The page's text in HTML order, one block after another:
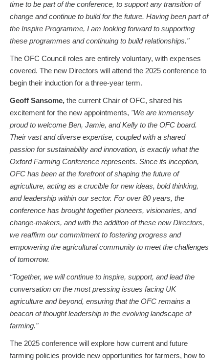
time to be part of the conference, to support any transition of
change and continue to build for the future. Having been part of
the Inspire Programme, I am looking forward to supporting
these programmes and continuing to build relationships."
The OFC Council roles are entirely voluntary, with expenses
covered. The new Directors will attend the 2025 conference to
begin their induction for a three-year term.
Geoff Sansome, the current Chair of OFC, shared his
excitement for the new appointments, "We are immensely
proud to welcome Ben, Jamie, and Kelly to the OFC board.
Their vast and diverse expertise, coupled with a shared
passion for sustainability and innovation, is exactly what the
Oxford Farming Conference represents. Since its inception,
OFC has been at the forefront of shaping the future of
agriculture, acting as a crucible for new ideas, bold thinking,
and leadership within our sector. For over 80 years, the
conference has brought together pioneers, visionaries, and
change-makers, and with the addition of these new Directors,
we reaffirm our commitment to fostering progress and
empowering the agricultural community to meet the challenges
of tomorrow.
“Together, we will continue to inspire, support, and lead the
conversation on the most pressing issues facing UK
agriculture and beyond, ensuring that the OFC remains a
beacon of thought leadership in the evolving landscape of
farming."
The 2025 conference will explore how current and future
farming policies provide new opportunities for farmers, how to